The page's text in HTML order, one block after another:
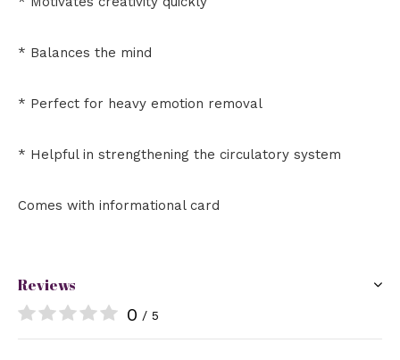
* Balances the mind
* Perfect for heavy emotion removal
* Helpful in strengthening the circulatory system
Comes with informational card
Reviews
0 / 5